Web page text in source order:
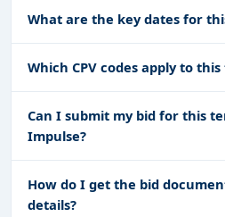
What are the key dates for
Which CPV codes apply to
Can I submit my bid for this
Impulse?
How do I get the bid
details?